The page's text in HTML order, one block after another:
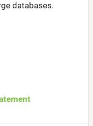
databases.